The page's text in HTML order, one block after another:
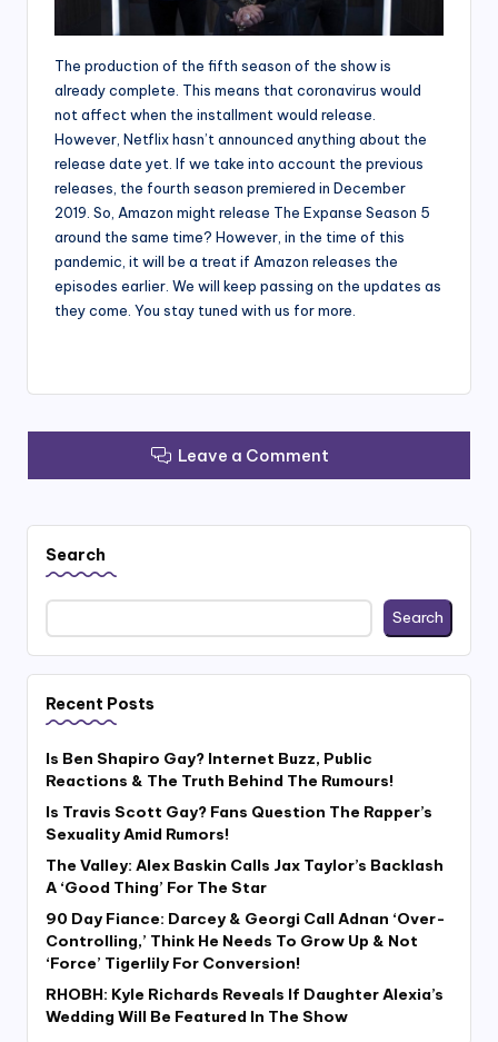
The production of the fifth season of the show is
already complete. This means that coronavirus would
not affect when the installment would release.
However, Netflix hasn’t announced anything about the
release date yet. If we take into account the previous
releases, the fourth season premiered in December
2019. So, Amazon might release The Expanse Season 5
around the same time? However, in the time of this
pandemic, it will be a treat if Amazon releases the
episodes earlier. We will keep passing on the updates as
they come. You stay tuned with us for more.
Leave a Comment
Search
Search
Recent Posts
Is Ben Shapiro Gay? Internet Buzz, Public
Reactions & The Truth Behind The Rumours!
Is Travis Scott Gay? Fans Question The Rapper’s
Sexuality Amid Rumors!
The Valley: Alex Baskin Calls Jax Taylor’s Backlash
A ‘Good Thing’ For The Star
90 Day Fiance: Darcey & Georgi Call Adnan ‘Over-
Controlling,’ Think He Needs To Grow Up & Not
‘Force’ Tigerlily For Conversion!
RHOBH: Kyle Richards Reveals If Daughter Alexia’s
Wedding Will Be Featured In The Show